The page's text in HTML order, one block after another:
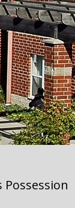
Blue
Wife Sue